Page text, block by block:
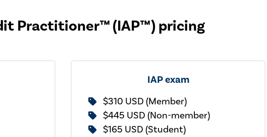
Practitioner™ (IAP™) pricing
IAP exam
$310 USD (Member)
$445 USD (Non-member)
$165 USD (Student)